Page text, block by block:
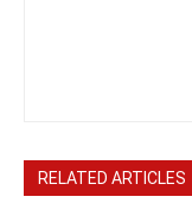
RELATED ARTICLES